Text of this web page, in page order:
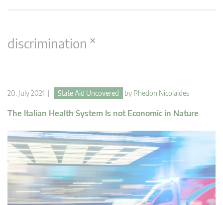
discrimination ×
20. July 2021 | State Aid Uncovered by Phedon Nicolaides
The Italian Health System Is not Economic in Nature